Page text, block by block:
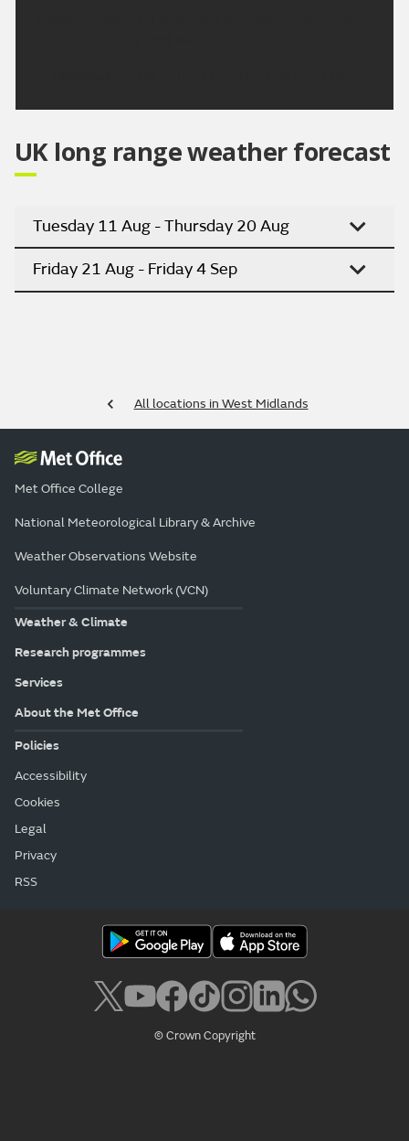
UK long range weather forecast
Tuesday 11 Aug - Thursday 20 Aug
Friday 21 Aug - Friday 4 Sep
All locations in West Midlands
Met Office College
National Meteorological Library & Archive
Weather Observations Website
Voluntary Climate Network (VCN)
Weather & Climate
Research programmes
Services
About the Met Office
Policies
Accessibility
Cookies
Legal
Privacy
RSS
© Crown Copyright